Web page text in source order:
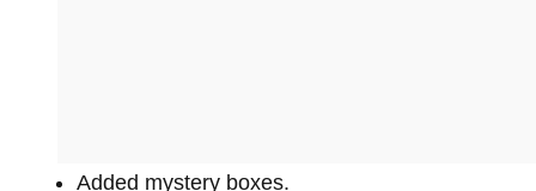
Added mystery boxes.